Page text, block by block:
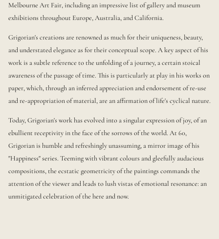
Melbourne Art Fair, including an impressive list of gallery and museum
exhibitions throughout Europe, Australia, and California.
Grigorian's creations are renowned as much for their uniqueness, beauty,
and understated elegance as for their conceptual scope. A key aspect of his
work is a subtle reference to the unfolding of a journey, a certain stoical
awareness of the passage of time. This is particularly at play in his works on
paper, which, through an inferred appreciation and endorsement of re-use
and re-appropriation of material, are an affirmation of life's cyclical nature.
Today, Grigorian's work has evolved into a singular expression of joy, of an
ebullient receptivity in the face of the sorrows of the world. At 60,
Grigorian is humble and refreshingly unassuming, a mirror image of his
"Happiness" series. Teeming with vibrant colours and gleefully audacious
compositions, the ecstatic geometricity of the paintings commands the
attention of the viewer and leads to lush vistas of emotional resonance: an
unmitigated celebration of the here and now.